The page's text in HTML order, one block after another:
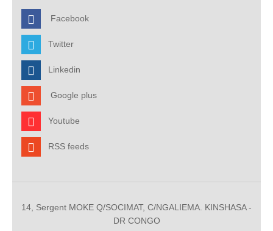
Facebook
Twitter
Linkedin
Google plus
Youtube
RSS feeds
14, Sergent MOKE Q/SOCIMAT, C/NGALIEMA. KINSHASA -
DR CONGO